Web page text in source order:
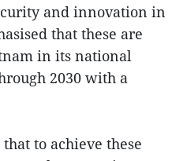
and innovation in
that these are
in its national
2030 with a
to achieve these